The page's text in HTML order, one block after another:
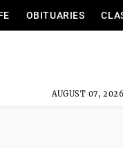
OBITUARIES
AUGUST 07, 2026